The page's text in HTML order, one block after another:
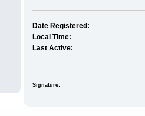
Date Registered:
Local Time:
Last Active:
Signature: